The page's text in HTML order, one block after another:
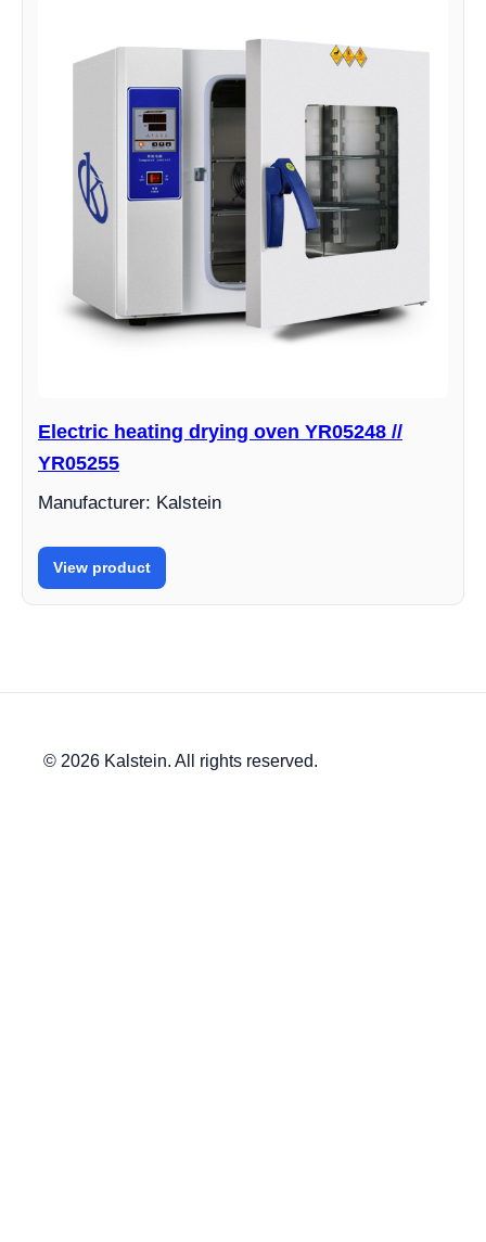
Electric heating drying oven YR05248 //
YR05255
Manufacturer: Kalstein
View product
© 2026 Kalstein. All rights reserved.